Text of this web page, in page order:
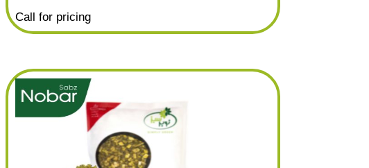
Call for pricing